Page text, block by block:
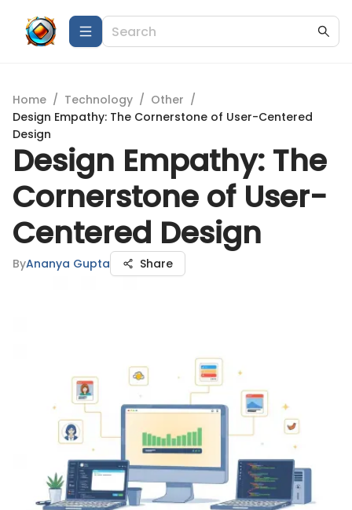
Home / Technology / Other /
Design Empathy: The Cornerstone of User-Centered
Design
Design Empathy: The
Cornerstone of User-
Centered Design
ByAnanya Gupta Share